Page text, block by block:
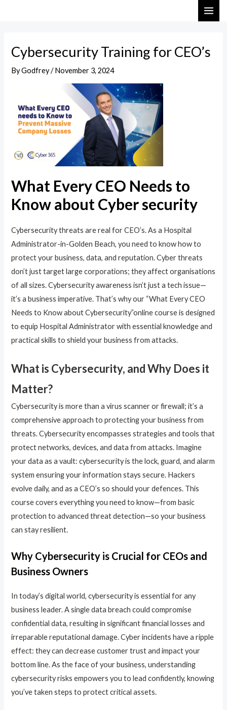
Cybersecurity Training for CEO’s
ByGodfrey/November 3, 2024
What Every CEO Needs to
Know about Cyber security
Cybersecurity threats are real for CEO’s. As a Hospital
Administrator-in-Golden Beach, you need to know how to
protect your business, data, and reputation. Cyber threats
don’t just target large corporations; they affect organisations
of all sizes. Cybersecurity awareness isn’t just a tech issue—
it’s a business imperative. That’s why our “What Every CEO
Needs to Know about Cybersecurity”online course is designed
to equip Hospital Administrator with essential knowledge and
practical skills to shield your business from attacks.
What is Cybersecurity, and Why Does it
Matter?
Cybersecurity is more than a virus scanner or firewall; it’s a
comprehensive approach to protecting your business from
threats. Cybersecurity encompasses strategies and tools that
protect networks, devices, and data from attacks. Imagine
your data as a vault: cybersecurity is the lock, guard, and alarm
system ensuring your information stays secure. Hackers
evolve daily, and as a CEO’s so should your defences. This
course covers everything you need to know—from basic
protection to advanced threat detection—so your business
can stay resilient.
Why Cybersecurity is Crucial for CEOs and
Business Owners
In today’s digital world, cybersecurity is essential for any
business leader. A single data breach could compromise
confidential data, resulting in significant financial losses and
irreparable reputational damage. Cyber incidents have a ripple
effect: they can decrease customer trust and impact your
bottom line. As the face of your business, understanding
cybersecurity risks empowers you to lead confidently, knowing
you’ve taken steps to protect critical assets.